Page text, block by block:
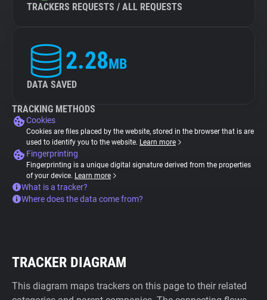
TRACKERS REQUESTS / ALL REQUESTS
2.28MB
DATA SAVED
TRACKING METHODS
Cookies
Cookies are files placed by the website, stored in the browser that is are
used to identify you to the website. Learn more
Fingerprinting
Fingerprinting is a unique digital signature derived from the properties
of your device. Learn more
What is a tracker?
Where does the data come from?
TRACKER DIAGRAM
This diagram maps trackers on this page to their related